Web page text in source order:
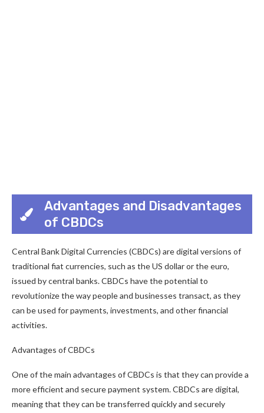
Advantages and Disadvantages
of CBDCs
Central Bank Digital Currencies (CBDCs) are digital versions of
traditional fiat currencies, such as the US dollar or the euro,
issued by central banks. CBDCs have the potential to
revolutionize the way people and businesses transact, as they
can be used for payments, investments, and other financial
activities.
Advantages of CBDCs
One of the main advantages of CBDCs is that they can provide a
more efficient and secure payment system. CBDCs are digital,
meaning that they can be transferred quickly and securely